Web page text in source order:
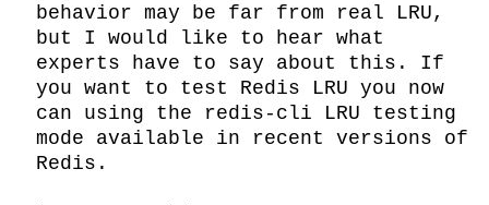
behavior may be far from real LRU,
but I would like to hear what
experts have to say about this. If
you want to test Redis LRU you now
can using the redis-cli LRU testing
mode available in recent versions of
Redis.